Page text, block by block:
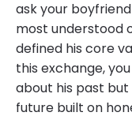
ask your
most understood
defined his core
this exchange,
about his past
future built on